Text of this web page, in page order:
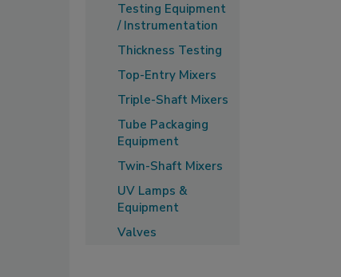
Testing Equipment
/ Instrumentation
Thickness Testing
Top-Entry Mixers
Triple-Shaft Mixers
Tube Packaging
Equipment
Twin-Shaft Mixers
UV Lamps &
Equipment
Valves